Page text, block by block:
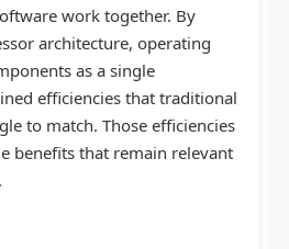
work together. By
architecture, operating
as a single
efficiencies that traditional
to match. Those efficiencies
benefits that remain relevant